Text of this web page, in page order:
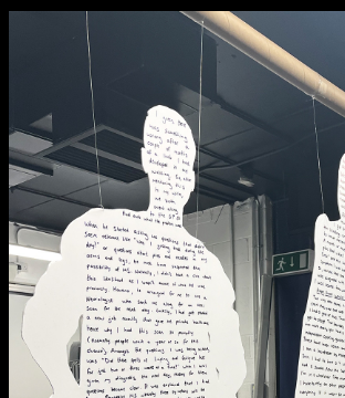
extraordinary graduates